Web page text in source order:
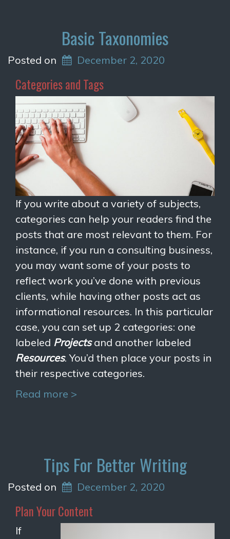
Basic Taxonomies
Posted on December 2, 2020
Categories and Tags
If you write about a variety of subjects,
categories can help your readers find the
posts that are most relevant to them. For
instance, if you run a consulting business,
you may want some of your posts to
reflect work you’ve done with previous
clients, while having other posts act as
informational resources. In this particular
case, you can set up 2 categories: one
labeled Projectsand another labeled
Resources. You’d then place your posts in
their respective categories.
Read more >
Tips For Better Writing
Posted on December 2, 2020
Plan Your Content
If